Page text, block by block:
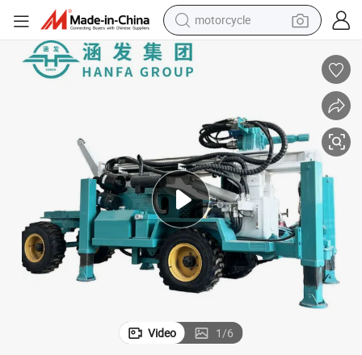
crawler excavator
basketball shoe
smart phone
sport shoe
electric scooter
Video 1/6